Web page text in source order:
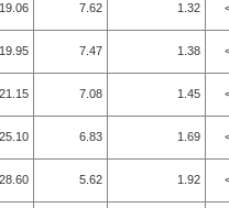
19.06 7.62 1.32
19.95 7.47 1.38
21.15 7.08 1.45
25.10 6.83 1.69
28.60 5.62 1.92